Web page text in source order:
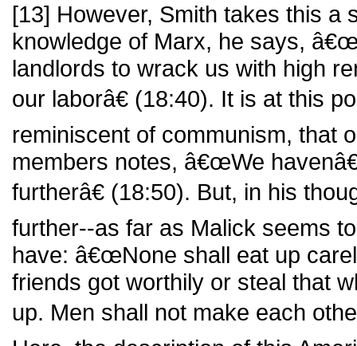
[13] However, Smith takes this a
knowledge of Marx, he says,
landlords to wrack us with high
our laborâ€ (18:40). It is at this
reminiscent of communism, that
members notes, â€œWe
furtherâ€ (18:50). But, in his
further--as far as Malick seems
have: â€œNone shall eat up
friends got worthily or steal that
up. Men shall not make each